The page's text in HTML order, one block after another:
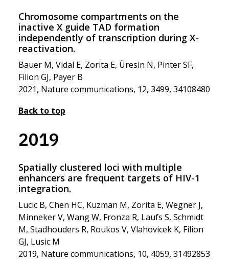
Chromosome compartments on the
inactive X guide TAD formation
independently of transcription during X-
reactivation.
Bauer M, Vidal E, Zorita E, Üresin N, Pinter SF,
Filion GJ, Payer B
2021, Nature communications, 12, 3499, 34108480
Back to top
2019
Spatially clustered loci with multiple
enhancers are frequent targets of HIV-1
integration.
Lucic B, Chen HC, Kuzman M, Zorita E, Wegner J,
Minneker V, Wang W, Fronza R, Laufs S, Schmidt
M, Stadhouders R, Roukos V, Vlahovicek K, Filion
GJ, Lusic M
2019, Nature communications, 10, 4059, 31492853